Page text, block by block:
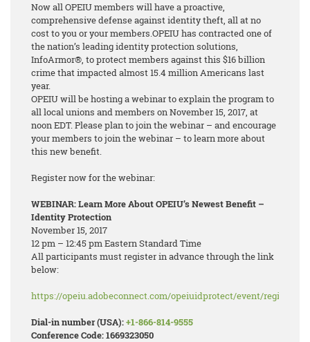
Now all OPEIU members will have a proactive,
comprehensive defense against identity theft, all at no
cost to you or your members.OPEIU has contracted one of
the nation’s leading identity protection solutions,
InfoArmor®, to protect members against this $16 billion
crime that impacted almost 15.4 million Americans last
year.
OPEIU will be hosting a webinar to explain the program to
all local unions and members on November 15, 2017, at
noon EDT. Please plan to join the webinar – and encourage
your members to join the webinar – to learn more about
this new benefit.
Register now for the webinar:
WEBINAR: Learn More About OPEIU’s Newest Benefit –
Identity Protection
November 15, 2017
12 pm – 12:45 pm Eastern Standard Time
All participants must register in advance through the link
below:
https://opeiu.adobeconnect.com/opeiuidprotect/event/
Dial-in number (USA):+1-866-814-9555
Conference Code: 1669323050